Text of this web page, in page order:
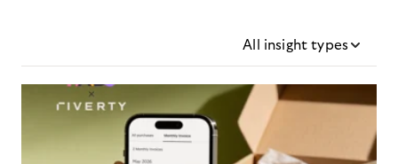
All insight types